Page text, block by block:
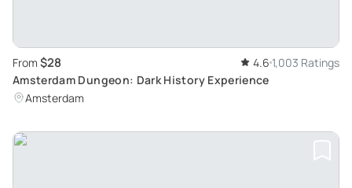
From $28 4.6 1,003 Ratings
Amsterdam Dungeon: Dark History Experience
Amsterdam